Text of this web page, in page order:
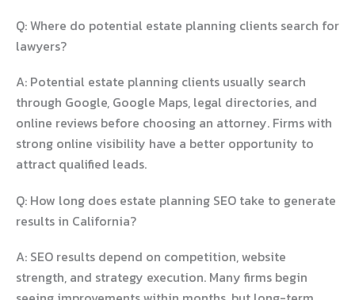
Q: Where do potential estate planning clients search for
lawyers?
A: Potential estate planning clients usually search
through Google, Google Maps, legal directories, and
online reviews before choosing an attorney. Firms with
strong online visibility have a better opportunity to
attract qualified leads.
Q: How long does estate planning SEO take to generate
results in California?
A: SEO results depend on competition, website
strength, and strategy execution. Many firms begin